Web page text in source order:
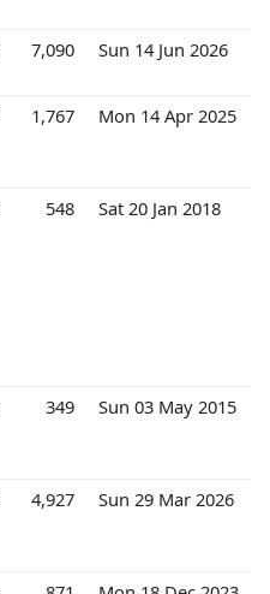
7,090 Sun 14 Jun 2026
1,767 Mon 14 Apr 2025
548 Sat 20 Jan 2018
349 Sun 03 May 2015
4,927 Sun 29 Mar 2026